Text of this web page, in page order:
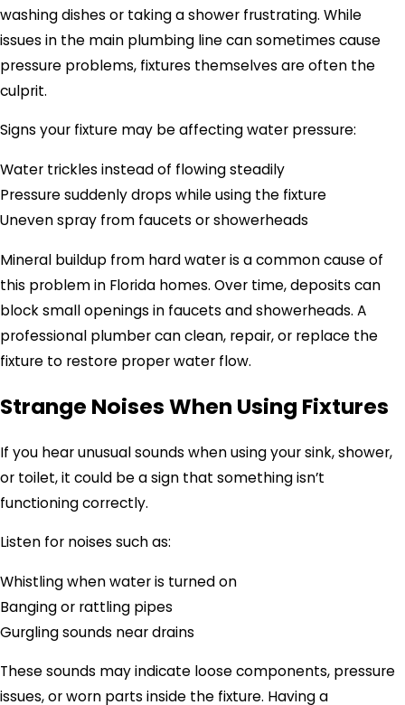
washing dishes or taking a shower frustrating. While
issues in the main plumbing line can sometimes cause
pressure problems, fixtures themselves are often the
culprit.
Signs your fixture may be affecting water pressure:
Water trickles instead of flowing steadily
Pressure suddenly drops while using the fixture
Uneven spray from faucets or showerheads
Mineral buildup from hard water is a common cause of
this problem in Florida homes. Over time, deposits can
block small openings in faucets and showerheads. A
professional plumber can clean, repair, or replace the
fixture to restore proper water flow.
Strange Noises When Using Fixtures
If you hear unusual sounds when using your sink, shower,
or toilet, it could be a sign that something isn’t
functioning correctly.
Listen for noises such as:
Whistling when water is turned on
Banging or rattling pipes
Gurgling sounds near drains
These sounds may indicate loose components, pressure
issues, or worn parts inside the fixture. Having a